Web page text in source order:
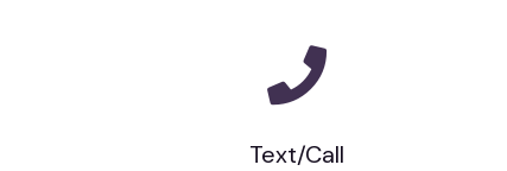
Text/Call